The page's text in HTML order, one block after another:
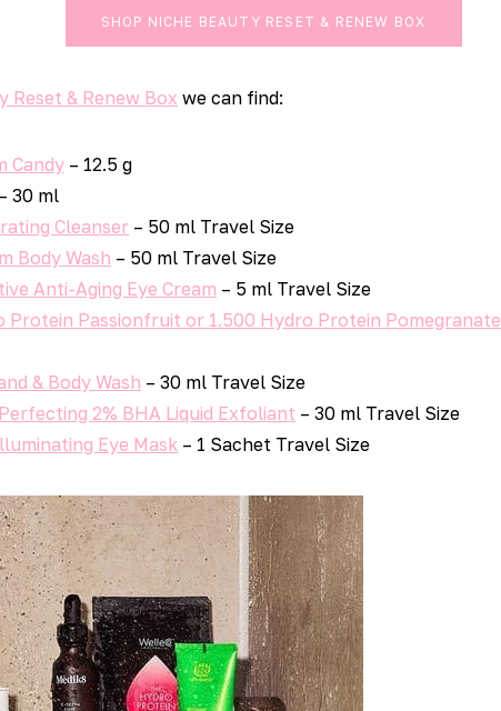
SHOP NICHE BEAUTY RESET & RENEW BOX
Reset & Renew Box we can find:
Candy – 12.5 g
– 30 ml
Cleanser – 50 ml Travel Size
Body Wash – 50 ml Travel Size
Anti-Aging Eye Cream – 5 ml Travel Size
Protein Passionfruit or 1.500 Hydro Protein Pomegranate
& Body Wash – 30 ml Travel Size
2% BHA Liquid Exfoliant – 30 ml Travel Size
Eye Mask – 1 Sachet Travel Size